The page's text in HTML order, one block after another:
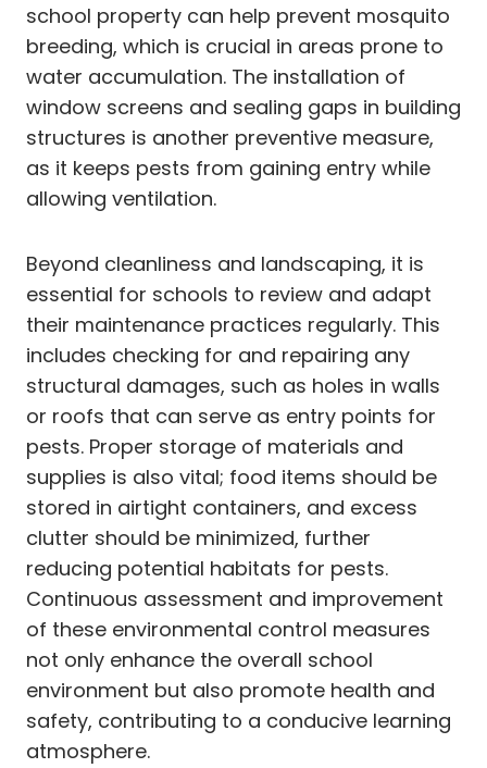
school property can help prevent mosquito
breeding, which is crucial in areas prone to
water accumulation. The installation of
window screens and sealing gaps in building
structures is another preventive measure,
as it keeps pests from gaining entry while
allowing ventilation.
Beyond cleanliness and landscaping, it is
essential for schools to review and adapt
their maintenance practices regularly. This
includes checking for and repairing any
structural damages, such as holes in walls
or roofs that can serve as entry points for
pests. Proper storage of materials and
supplies is also vital; food items should be
stored in airtight containers, and excess
clutter should be minimized, further
reducing potential habitats for pests.
Continuous assessment and improvement
of these environmental control measures
not only enhance the overall school
environment but also promote health and
safety, contributing to a conducive learning
atmosphere.